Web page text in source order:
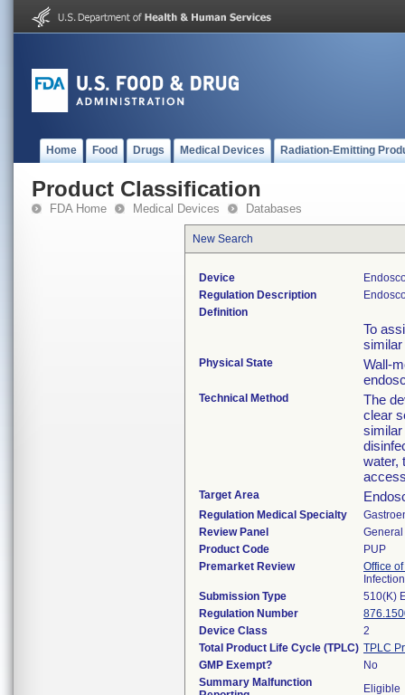
Home Food Drugs Medical Devices Radiation-Emitting
Product Classification
FDA Home Medical Devices Databases
New Search
Device
Regulation Description
Definition
To
similar
Physical State
Wall-
Technical Method
The
clear
similar
water,
Target Area
Regulation Medical Specialty
Review Panel
Product Code
PUP
Premarket Review
Office
Submission Type
510(K)
Regulation Number
Device Class
2
Total Product Life Cycle (TPLC) TPLC
GMP Exempt?
No
Summary Malfunction
Eligible